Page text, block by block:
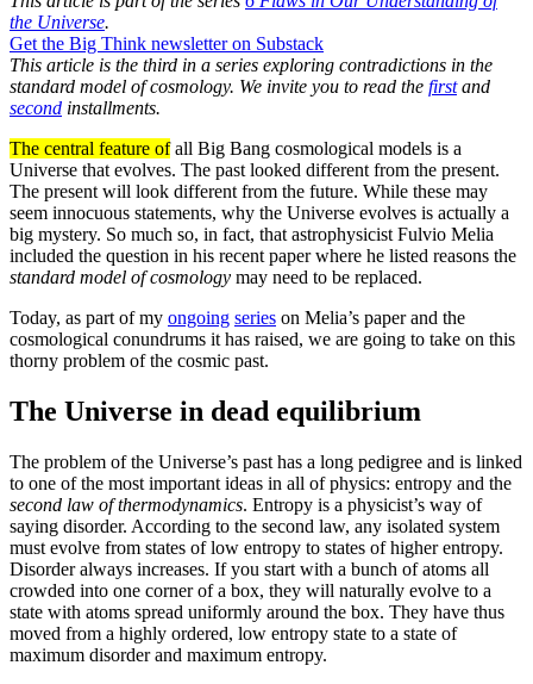
the Universe.
Get the Big Think newsletter on Substack
This article is the third in a series exploring contradictions in the
standard model of cosmology. We invite you to read the firstand
second installments.
The central feature ofall Big Bang cosmological models is a
Universe that evolves. The past looked different from the present.
The present will look different from the future. While these may
seem innocuous statements, why the Universe evolves is actually a
big mystery. So much so, in fact, that astrophysicist Fulvio Melia
included the question in his recent paper where he listed reasons the
standard model of cosmology may need to be replaced.
Today, as part of my ongoing series on Melia’s paper and the
cosmological conundrums it has raised, we are going to take on this
thorny problem of the cosmic past.
The Universe in dead equilibrium
The problem of the Universe’s past has a long pedigree and is linked
to one of the most important ideas in all of physics: entropy and the
second law of thermodynamics. Entropy is a physicist’s way of
saying disorder. According to the second law, any isolated system
must evolve from states of low entropy to states of higher entropy.
Disorder always increases. If you start with a bunch of atoms all
crowded into one corner of a box, they will naturally evolve to a
state with atoms spread uniformly around the box. They have thus
moved from a highly ordered, low entropy state to a state of
maximum disorder and maximum entropy.